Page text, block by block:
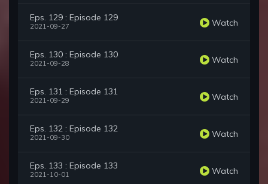
Eps. 129 : Episode 129
2021-09-27 Watch
Eps. 130 : Episode 130
2021-09-28 Watch
Eps. 131 : Episode 131
2021-09-29 Watch
Eps. 132 : Episode 132
2021-09-30 Watch
Eps. 133 : Episode 133
2021-10-01 Watch